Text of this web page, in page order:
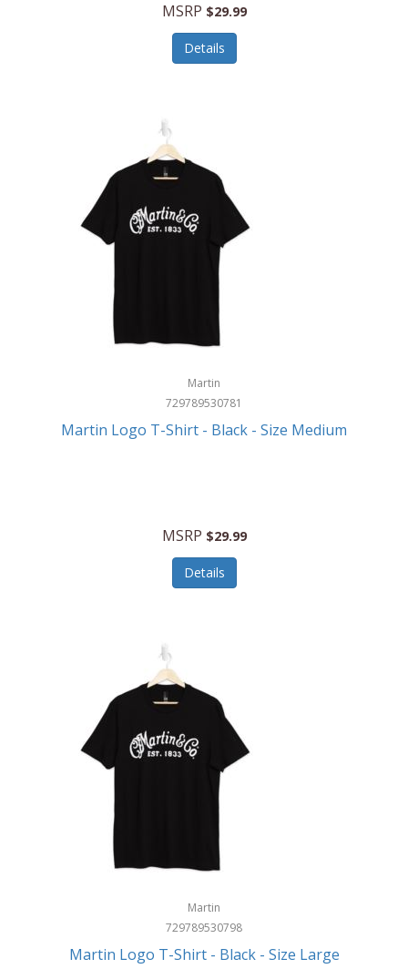
MSRP $29.99
Details
Martin
729789530781
Martin Logo T-Shirt - Black - Size Medium
MSRP $29.99
Details
Martin
729789530798
Martin Logo T-Shirt - Black - Size Large